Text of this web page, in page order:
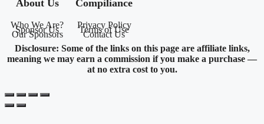
About Us
Who We Are?
Sponsor Us
Our Sponsors
Compiliance
Privacy Policy
Terms of Use
Contact Us
Disclosure: Some of the links on this page are affiliate links,
meaning we may earn a commission if you make a purchase —
at no extra cost to you.